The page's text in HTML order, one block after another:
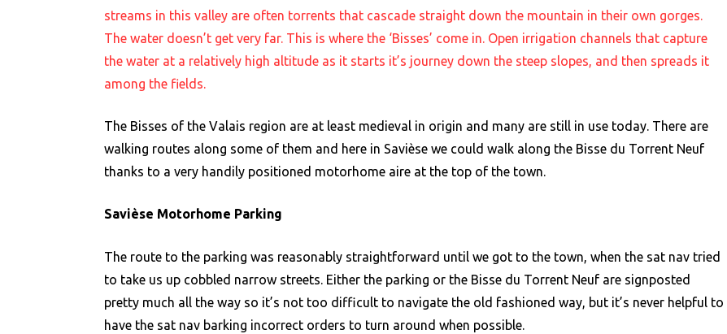
streams in this valley are often torrents that cascade straight down the mountain in their own gorges.
The water doesn’t get very far. This is where the ‘Bisses’ come in. Open irrigation channels that capture
the water at a relatively high altitude as it starts it’s journey down the steep slopes, and then spreads it
among the fields.
The Bisses of the Valais region are at least medieval in origin and many are still in use today. There are
walking routes along some of them and here in Savièse we could walk along the Bisse du Torrent Neuf
thanks to a very handily positioned motorhome aire at the top of the town.
Savièse Motorhome Parking
The route to the parking was reasonably straightforward until we got to the town, when the sat nav tried
to take us up cobbled narrow streets. Either the parking or the Bisse du Torrent Neuf are signposted
pretty much all the way so it’s not too difficult to navigate the old fashioned way, but it’s never helpful to
have the sat nav barking incorrect orders to turn around when possible.